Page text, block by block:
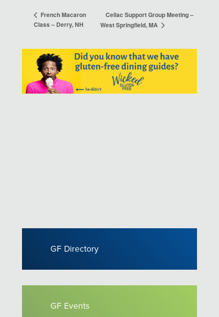
French Macaron
Class – Derry, NH
Celiac Support Group Meeting –
West Springfield, MA
GF Directory
GF Events